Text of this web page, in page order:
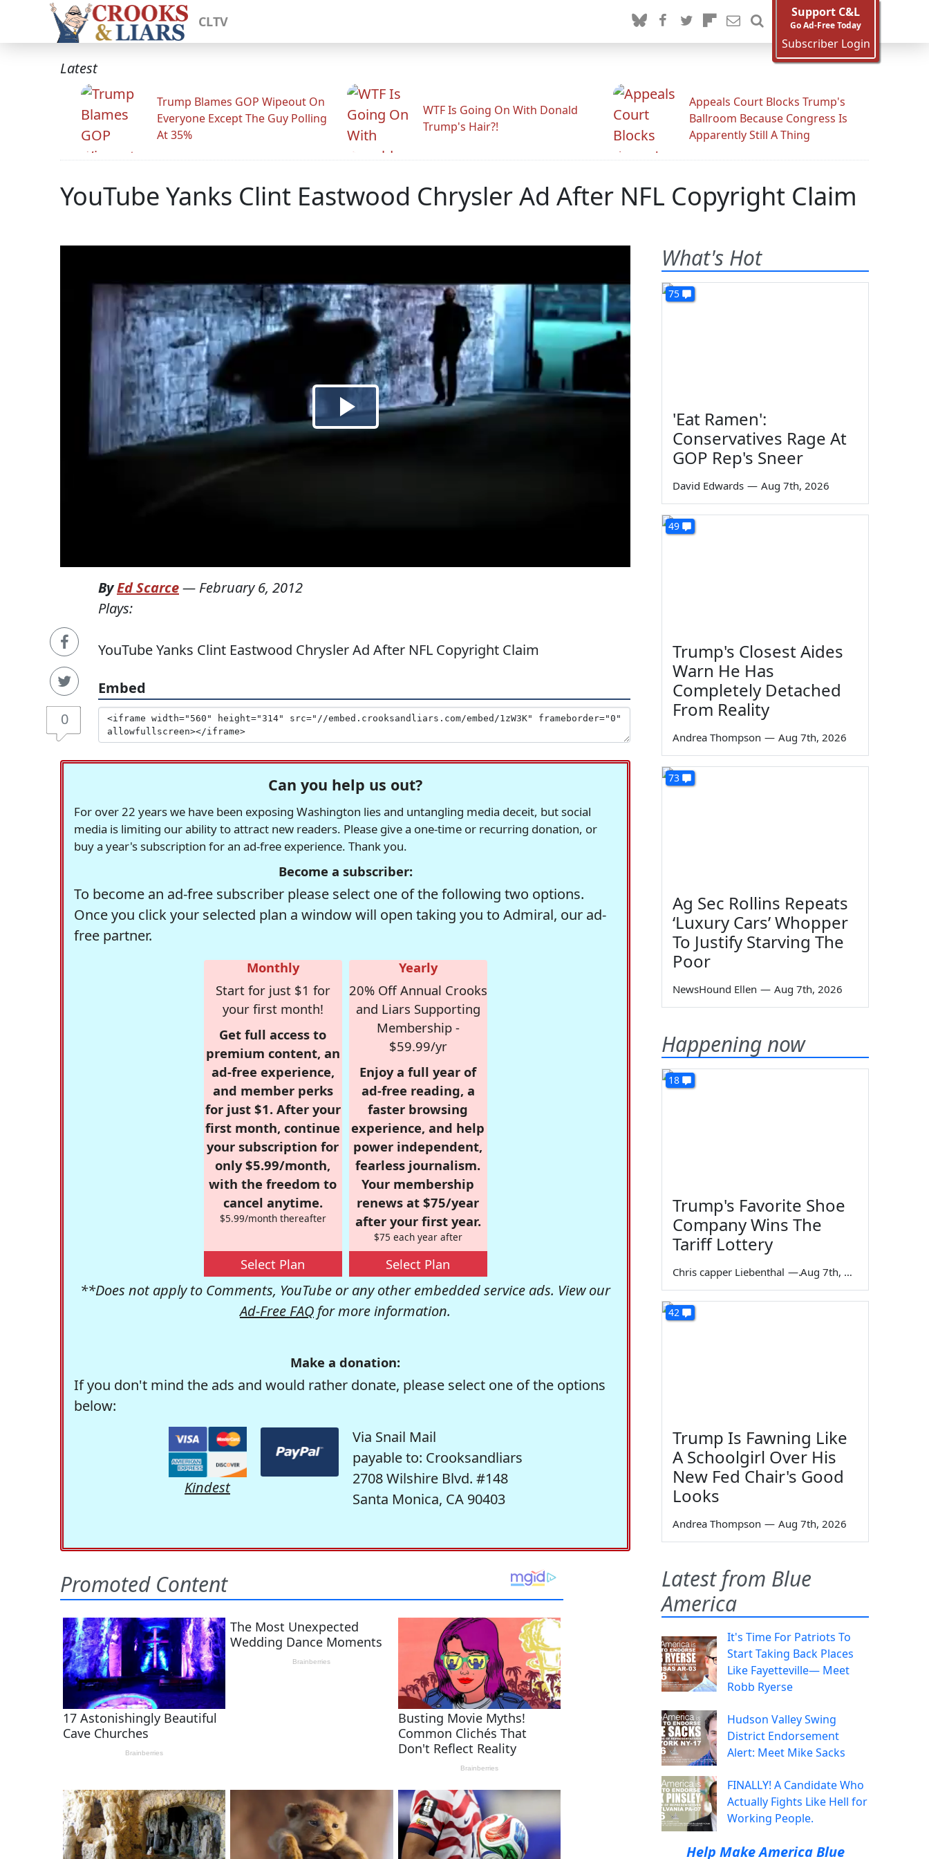
CLTV
Support C&L
Go Ad-Free Today
Subscriber Login
Latest
Trump Blames GOP Wipeout On
Everyone Except The Guy Polling
At 35%
WTF Is Going On With Donald
Trump's Hair?!
Appeals Court Blocks Trump's
Ballroom Because Congress Is
Apparently Still A Thing
YouTube Yanks Clint Eastwood Chrysler Ad After NFL Copyright Claim
0
ByEd Scarce— February 6, 2012
Plays:
YouTube Yanks Clint Eastwood Chrysler Ad After NFL Copyright Claim
Embed
Can you help us out?
For over 22 years we have been exposing Washington lies and untangling media deceit, but social
media is limiting our ability to attract new readers. Please give a one-time or recurring donation, or
buy a year's subscription for an ad-free experience. Thank you.
Become a subscriber:
To become an ad-free subscriber please select one of the following two options.
Once you click your selected plan a window will open taking you to Admiral, our ad-
free partner.
Monthly
Start for just $1 for
your first month!
Get full access to
premium content, an
ad-free experience,
and member perks
for just $1. After your
first month, continue
your subscription for
only $5.99/month,
with the freedom to
cancel anytime.
$5.99/month thereafter
Select Plan
Yearly
20% Off Annual Crooks
and Liars Supporting
Membership -
$59.99/yr
Enjoy a full year of
ad-free reading, a
faster browsing
experience, and help
power independent,
fearless journalism.
Your membership
renews at $75/year
after your first year.
$75 each year after
Select Plan
**Does not apply to Comments, YouTube or any other embedded service ads. View our
Ad-Free FAQ for more information.
Make a donation:
If you don't mind the ads and would rather donate, please select one of the options
below:
Kindest
Via Snail Mail
payable to: Crooksandliars
2708 Wilshire Blvd. #148
Santa Monica, CA 90403
What's Hot
75
'Eat Ramen':
Conservatives Rage At
GOP Rep's Sneer
David Edwards — Aug 7th, 2026
49
Trump's Closest Aides
Warn He Has
Completely Detached
From Reality
Andrea Thompson — Aug 7th, 2026
73
Ag Sec Rollins Repeats
‘Luxury Cars’ Whopper
To Justify Starving The
Poor
NewsHound Ellen — Aug 7th, 2026
Happening now
18
Trump's Favorite Shoe
Company Wins The
Tariff Lottery
Chris capper Liebenthal — Aug 7th, 2026
42
Trump Is Fawning Like
A Schoolgirl Over His
New Fed Chair's Good
Looks
Andrea Thompson — Aug 7th, 2026
Latest from Blue
America
It's Time For Patriots To
Start Taking Back Places
Like Fayetteville— Meet
Robb Ryerse
Hudson Valley Swing
District Endorsement
Alert: Meet Mike Sacks
FINALLY! A Candidate Who
Actually Fights Like Hell for
Working People.
Help Make America Blue